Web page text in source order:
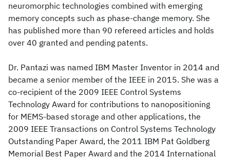
neuromorphic technologies combined with emerging
memory concepts such as phase-change memory. She
has published more than 90 refereed articles and holds
over 40 granted and pending patents.
Dr. Pantazi was named IBM Master Inventor in 2014 and
became a senior member of the IEEE in 2015. She was a
co-recipient of the 2009 IEEE Control Systems
Technology Award for contributions to nanopositioning
for MEMS-based storage and other applications, the
2009 IEEE Transactions on Control Systems Technology
Outstanding Paper Award, the 2011 IBM Pat Goldberg
Memorial Best Paper Award and the 2014 International